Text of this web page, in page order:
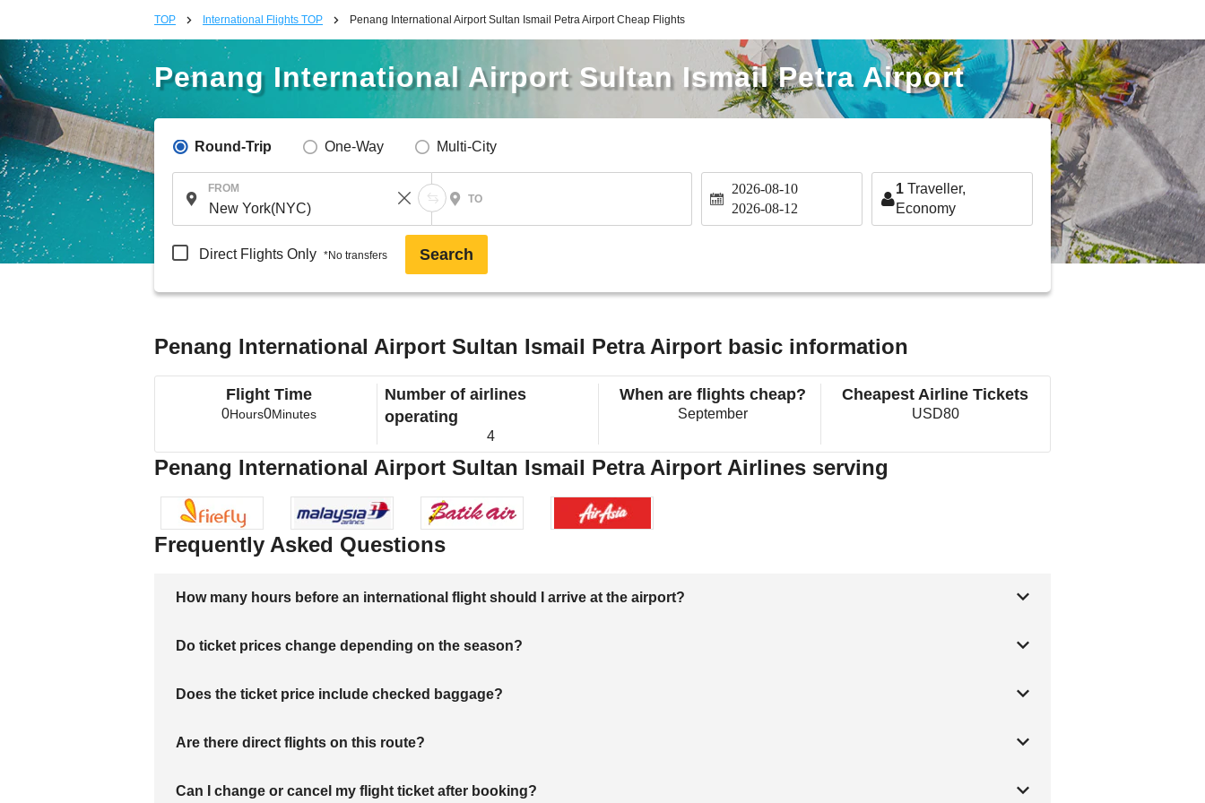
TOP International Flights TOP Penang International Airport Sultan Ismail Petra Airport Cheap Flights
Penang International Airport Sultan Ismail Petra Airport
Round-Trip One-Way Multi-City
FROM
TO
2026-08-10
2026-08-12
1 Traveller,
Economy
Direct Flights Only *No transfers Search
Penang International Airport Sultan Ismail Petra Airport basic information
Flight Time
0Hours0Minutes
Number of airlines
operating
4
When are flights cheap?
September
Cheapest Airline Tickets
USD80
Penang International Airport Sultan Ismail Petra Airport Airlines serving
Frequently Asked Questions
How many hours before an international flight should I arrive at the airport?
Do ticket prices change depending on the season?
Does the ticket price include checked baggage?
Are there direct flights on this route?
Can I change or cancel my flight ticket after booking?